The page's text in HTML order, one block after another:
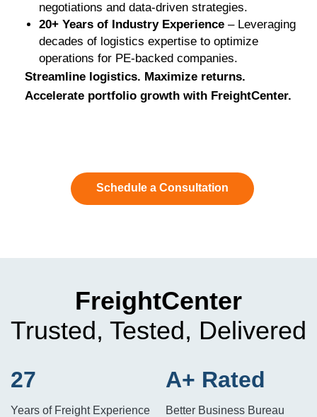
negotiations and data-driven strategies.
20+ Years of Industry Experience – Leveraging
decades of logistics expertise to optimize
operations for PE-backed companies.
Streamline logistics. Maximize returns.
Accelerate portfolio growth with FreightCenter.
Schedule a Consultation
FreightCenter
Trusted, Tested, Delivered
27
Years of Freight Experience
A+ Rated
Better Business Bureau